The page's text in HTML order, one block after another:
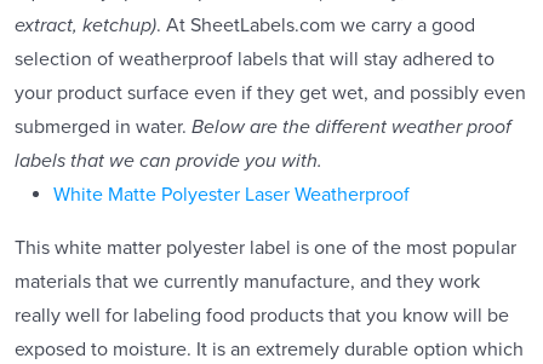
extract, ketchup). At SheetLabels.com we carry a good
selection of weatherproof labels that will stay adhered to
your product surface even if they get wet, and possibly even
submerged in water. Below are the different weather proof
labels that we can provide you with.
White Matte Polyester Laser Weatherproof
This white matter polyester label is one of the most popular
materials that we currently manufacture, and they work
really well for labeling food products that you know will be
exposed to moisture. It is an extremely durable option which